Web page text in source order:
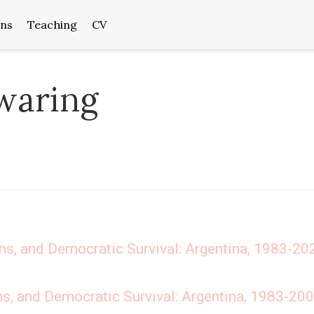
Teaching CV
and Democratic Survival: Argentina, 1983-
and Democratic Survival: Argentina, 1983-